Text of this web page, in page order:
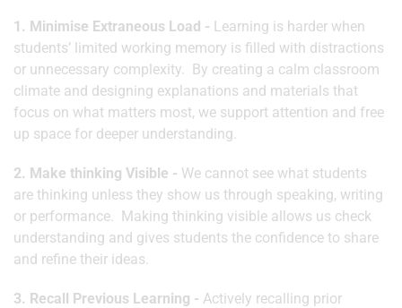
1. Minimise Extraneous Load - Learning is harder when
students’ limited working memory is filled with distractions
or unnecessary complexity. By creating a calm classroom
climate and designing explanations and materials that
focus on what matters most, we support attention and free
up space for deeper understanding.
2. Make thinking Visible - We cannot see what students
are thinking unless they show us through speaking, writing
or performance. Making thinking visible allows us check
understanding and gives students the confidence to share
and refine their ideas.
3. Recall Previous Learning - Actively recalling prior